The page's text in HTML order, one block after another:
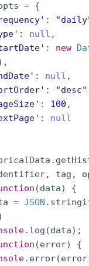
= {
:
: null ,
: new
,
: null ,
: "desc"
: 100 ,
:
null
.
, tag ,
(data)
{
= JSON .
. log (data) ;
(error)
{
. error(error